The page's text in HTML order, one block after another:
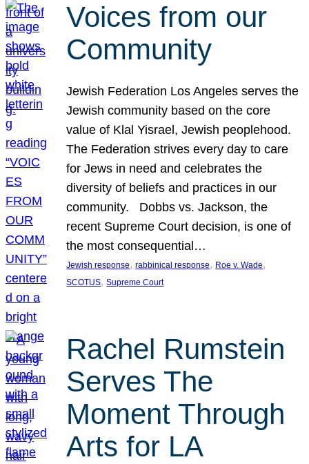
Voices from our
Community
Jewish Federation Los Angeles serves the
Jewish community based on the core
value of Klal Yisrael, Jewish peoplehood.
The Federation strives every day to care
for Jews in need and celebrates the
diversity of beliefs and practices in our
community. Dobbs vs. Jackson, the
recent Supreme Court decision, is one of
the most consequential…
Jewish response, rabbinical response, Roe v. Wade
SCOTUS, Supreme Court
Rachel Rumstein
Serves The
Moment Through
Arts for LA